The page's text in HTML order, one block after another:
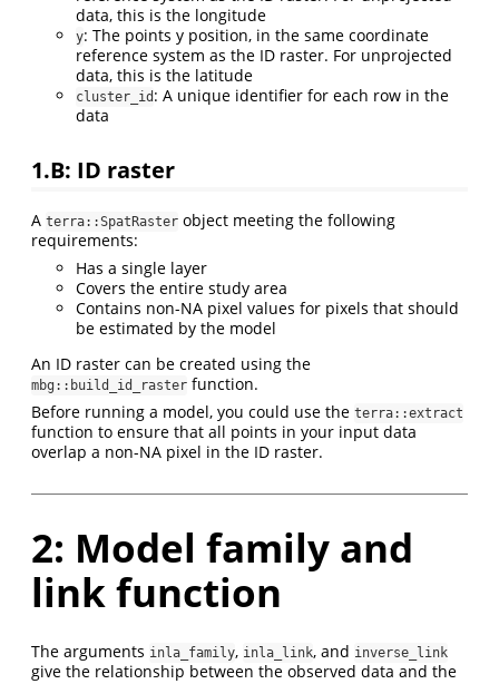
data, this is the longitude
y: The points y position, in the same coordinate
reference system as the ID raster. For unprojected
data, this is the latitude
cluster_id : A unique identifier for each row in the
data
1.B: ID raster
A terra::SpatRaster object meeting the following
requirements:
Has a single layer
Covers the entire study area
Contains non-NA pixel values for pixels that should
be estimated by the model
An ID raster can be created using the
mbg::build_id_raster function.
Before running a model, you could use the terra::extract
function to ensure that all points in your input data
overlap a non-NA pixel in the ID raster.
2: Model family and
link function
The arguments inla_family, inla_link, and inverse_link
give the relationship between the observed data and the